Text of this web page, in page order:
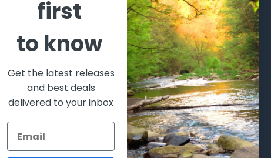
Sales Event
& Ammunition
Glasses Goggles and
Winchester
Repeating
Arms
Browning
VORTEX
Beretta
Allen
World
Famous
Fisherman
Eyewear
Berkley
Simms
View All
first
to know
Get the latest releases
and best deals
delivered to your inbox